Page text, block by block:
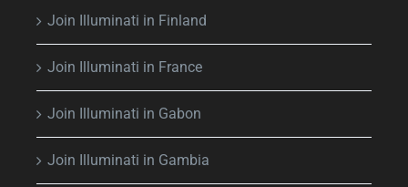
Join Illuminati in Finland
Join Illuminati in France
Join Illuminati in Gabon
Join Illuminati in Gambia